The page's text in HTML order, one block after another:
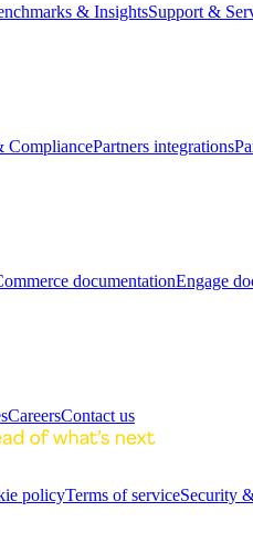
& InsightsSupport &
CompliancePartners integrations
documentationEngage
CareersContact us
policyTerms of serviceSecurity